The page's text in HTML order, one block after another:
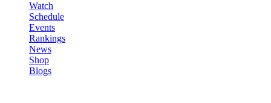
Watch
Schedule
Events
Rankings
News
Shop
Blogs